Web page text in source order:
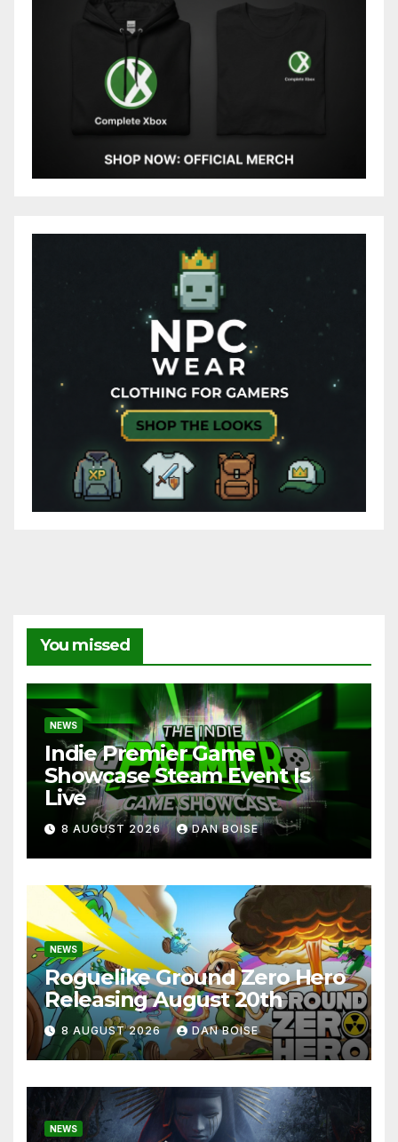
You missed
NEWS
Indie Premier Game
Showcase Steam Event Is
Live
8 AUGUST 2026 DAN BOISE
NEWS
Roguelike Ground Zero Hero
Releasing August 20th
8 AUGUST 2026 DAN BOISE
NEWS